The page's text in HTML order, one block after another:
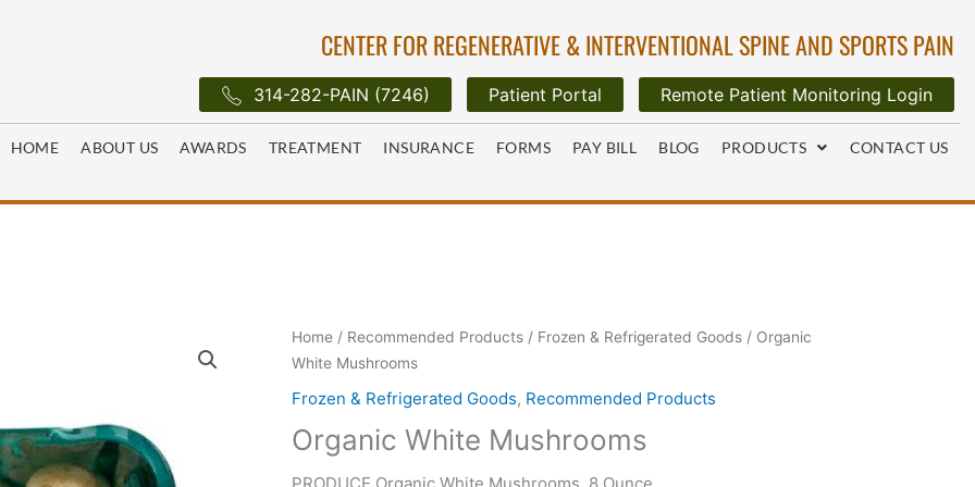
CENTER FOR REGENERATIVE & INTERVENTIONAL SPINE AND SPORTS PAIN
314-282-PAIN (7246) Patient Portal Remote Patient Monitoring Login
HOME ABOUT US AWARDS TREATMENT INSURANCE FORMS PAY BILL BLOG PRODUCTS CONTACT US
Home / Recommended Products / Frozen & Refrigerated Goods / Organic
White Mushrooms
Frozen & Refrigerated Goods, Recommended Products
Organic White Mushrooms